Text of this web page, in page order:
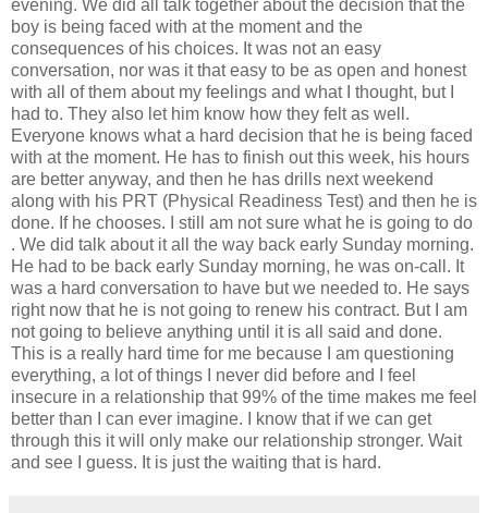
evening. We did all talk together about the decision that the
boy is being faced with at the moment and the
consequences of his choices. It was not an easy
conversation, nor was it that easy to be as open and honest
with all of them about my feelings and what I thought, but I
had to. They also let him know how they felt as well.
Everyone knows what a hard decision that he is being faced
with at the moment. He has to finish out this week, his hours
are better anyway, and then he has drills next weekend
along with his PRT (Physical Readiness Test) and then he is
done. If he chooses. I still am not sure what he is going to do
. We did talk about it all the way back early Sunday morning.
He had to be back early Sunday morning, he was on-call. It
was a hard conversation to have but we needed to. He says
right now that he is not going to renew his contract. But I am
not going to believe anything until it is all said and done.
This is a really hard time for me because I am questioning
everything, a lot of things I never did before and I feel
insecure in a relationship that 99% of the time makes me feel
better than I can ever imagine. I know that if we can get
through this it will only make our relationship stronger. Wait
and see I guess. It is just the waiting that is hard.